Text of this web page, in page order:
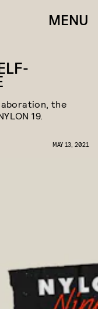
MENU
the
19.
MAY 13, 2021